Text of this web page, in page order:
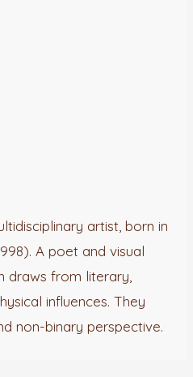
artist, born in
A poet and visual
draws from literary,
influences. They
non-binary perspective.